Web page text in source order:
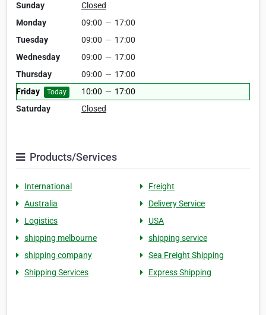
Sunday
Closed
Monday
09:00 — 17:00
Tuesday
09:00 — 17:00
Wednesday
09:00 — 17:00
Thursday
09:00 — 17:00
Friday
Today 10:00 — 17:00
Saturday
Closed
Products/Services
International
Freight
Australia
Delivery Service
Logistics
USA
shipping melbourne
shipping service
shipping company
Sea Freight Shipping
Shipping Services
Express Shipping